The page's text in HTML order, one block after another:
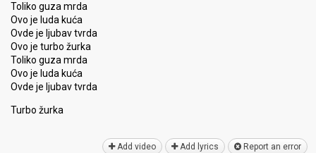
Toliko guza mrda
Ovo je luda kuća
Ovde je ljubav tvrda
Ovo je turbo žurka
Toliko guza mrda
Ovo je luda kuća
Ovde je ljubav tvrda
Turbo žurkа
Add video Add lyrics Report an error